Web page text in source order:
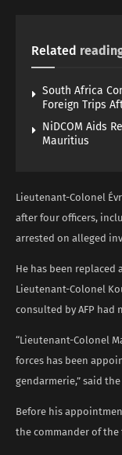
Related
South Africa
Foreign Trips
NiDCOM Aids
Mauritius
Lieutenant-Colonel
after four officers,
arrested on alleged
He has been replaced
Lieutenant-Colonel
consulted by AFP had
“Lieutenant-Colonel
forces has been
gendarmerie,” said
Before his
the commander of